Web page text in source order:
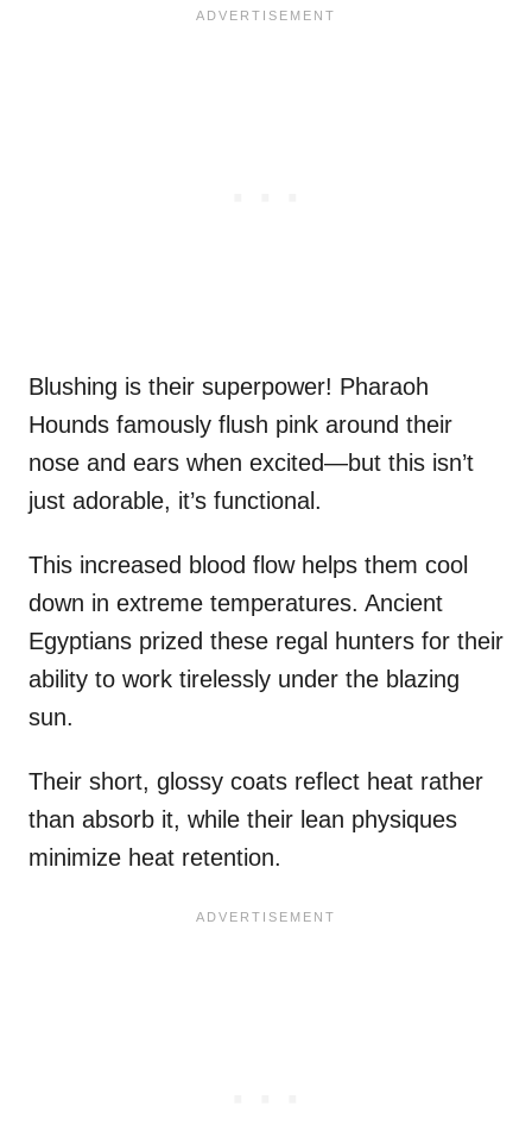
Blushing is their superpower! Pharaoh
Hounds famously flush pink around their
nose and ears when excited—but this isn’t
just adorable, it’s functional.
This increased blood flow helps them cool
down in extreme temperatures. Ancient
Egyptians prized these regal hunters for their
ability to work tirelessly under the blazing
sun.
Their short, glossy coats reflect heat rather
than absorb it, while their lean physiques
minimize heat retention.